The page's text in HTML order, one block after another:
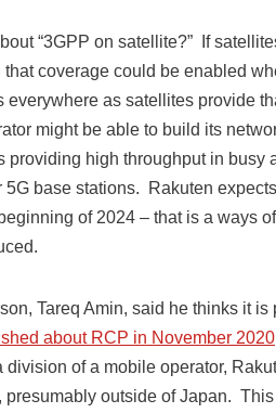
“3GPP on satellite?” If
coverage could be enabled
everywhere as satellites provide
might be able to build its
providing high throughput in
base stations. Rakuten
of 2024 – that is a ways
Tareq Amin, said he thinks it
about RCP in November 2020
of a mobile operator,
presumably outside of Japan.